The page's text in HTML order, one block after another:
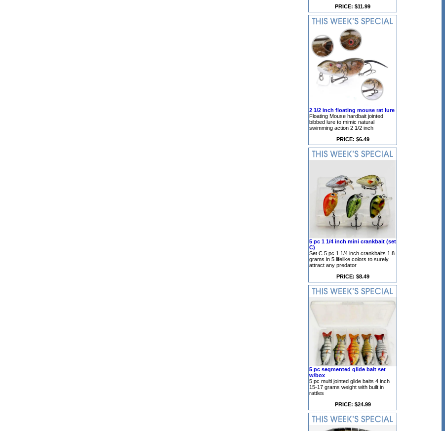
PRICE: $11.99
2 1/2 inch floating mouse rat lure
Floating Mouse hardbait jointed
bibbed lure to mimic natural
swimming action 2 1/2 inch
PRICE: $6.49
5 pc 1 1/4 inch mini crankbait (set
C)
Set C 5 pc 1 1/4 inch crankbaits 1.8
grams in 5 lifelike colors to surely
attract any predator
PRICE: $8.49
5 pc segmented glide bait set
w/box
5 pc multi jointed glide baits 4 inch
15-17 grams weight with built in
rattles
PRICE: $24.99